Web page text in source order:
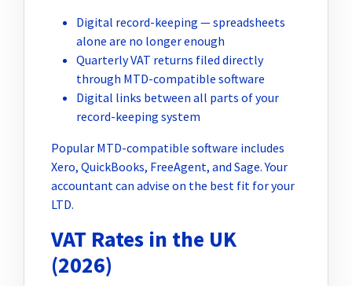
Digital record-keeping — spreadsheets
alone are no longer enough
Quarterly VAT returns filed directly
through MTD-compatible software
Digital links between all parts of your
record-keeping system
Popular MTD-compatible software includes
Xero, QuickBooks, FreeAgent, and Sage. Your
accountant can advise on the best fit for your
LTD.
VAT Rates in the UK
(2026)